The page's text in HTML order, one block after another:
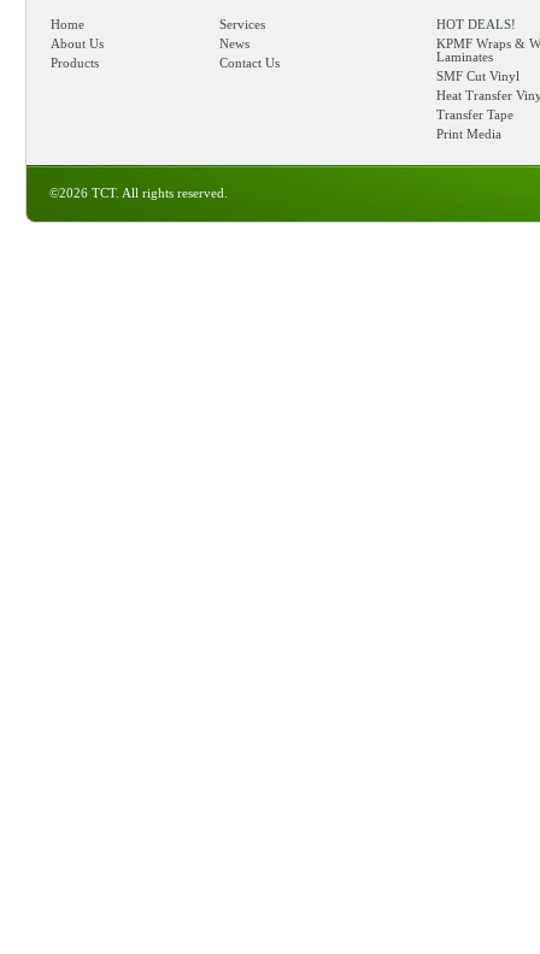
Home
About Us
Products
Services
News
Contact Us
HOT DEALS!
KPMF Wraps &
Laminates
SMF Cut Vinyl
Heat Transfer
Transfer Tape
Print Media
©2026 TCT. All rights reserved.